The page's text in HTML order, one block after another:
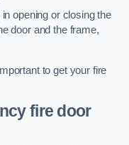
opening or closing the
door and the frame,
to get your fire
fire door